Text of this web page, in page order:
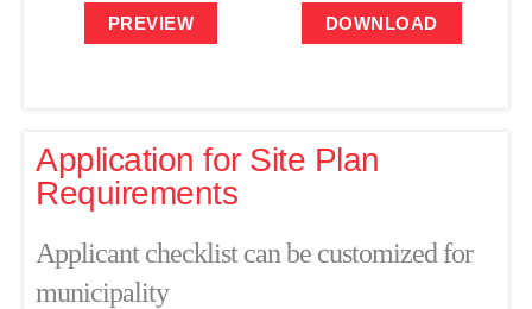
PREVIEW DOWNLOAD
Application for Site Plan
Requirements
Applicant checklist can be customized for
municipality